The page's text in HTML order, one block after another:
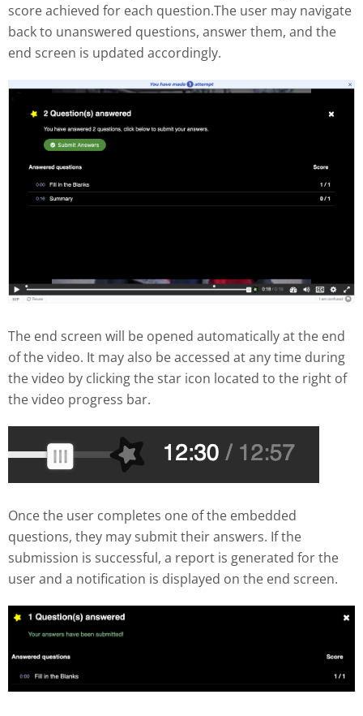
score achieved for each question.The user may navigate
back to unanswered questions, answer them, and the
end screen is updated accordingly.
The end screen will be opened automatically at the end
of the video. It may also be accessed at any time during
the video by clicking the star icon located to the right of
the video progress bar.
Once the user completes one of the embedded
questions, they may submit their answers. If the
submission is successful, a report is generated for the
user and a notification is displayed on the end screen.